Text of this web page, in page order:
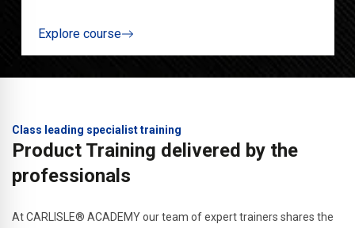
Explore course
Class leading specialist training
Product Training delivered by the
professionals
At CARLISLE® ACADEMY our team of expert trainers shares the